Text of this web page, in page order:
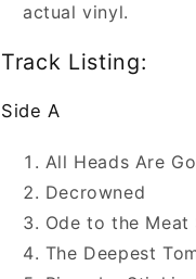
actual vinyl.
Track Listing:
Side A
All Heads Are
Decrowned
Ode to the Meat
The Deepest